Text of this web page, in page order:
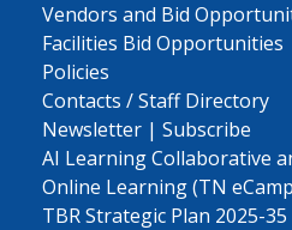
Vendors and Bid
Facilities Bid Opportunities
Policies
Contacts / Staff Directory
Newsletter | Subscribe
AI Learning Collaborative
Online Learning (TN
TBR Strategic Plan 2025-35